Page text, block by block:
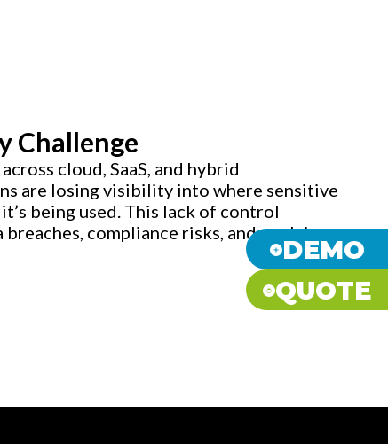
DEMO
QUOTE
Challenge
cloud, SaaS, and hybrid
are losing visibility into where sensitive
being used. This lack of control
compliance risks, and evolving